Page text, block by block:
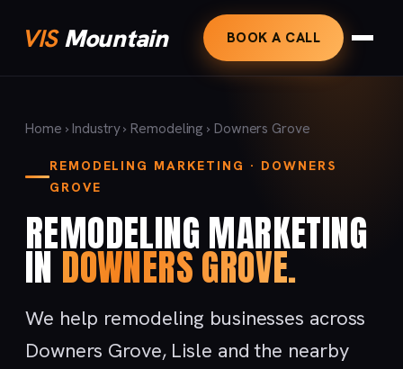
VISMountain BOOK A CALL
Home ›Industry›Remodeling › Downers Grove
REMODELING MARKETING · DOWNERS
GROVE
REMODELING MARKETING
IN DOWNERS GROVE.
We help remodeling businesses across
Downers Grove, Lisle and the nearby